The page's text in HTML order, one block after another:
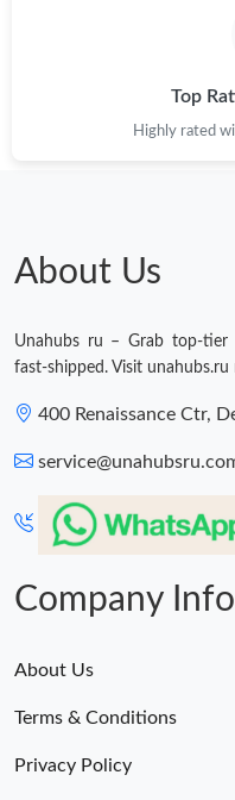
Top
Highly rated
About Us
Unahubs ru – Grab top-tier
fast-shipped. Visit
400 Renaissance Ctr,
Company Info
About Us
Terms & Conditions
Privacy Policy